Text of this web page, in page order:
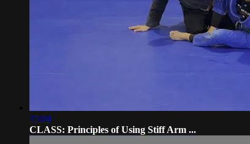
15:04
CLASS: Principles of Using Stiff Arm ...